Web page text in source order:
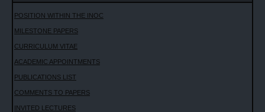
POSITION WITHIN THE INOC
MILESTONE PAPERS
CURRICULUM VITAE
ACADEMIC APPOINTMENTS
PUBLICATIONS LIST
COMMENTS TO PAPERS
INVITED LECTURES